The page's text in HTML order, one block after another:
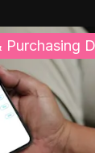
Purchasing